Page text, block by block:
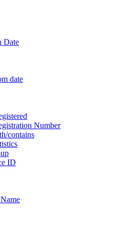
Date
date
Number
contains
ID